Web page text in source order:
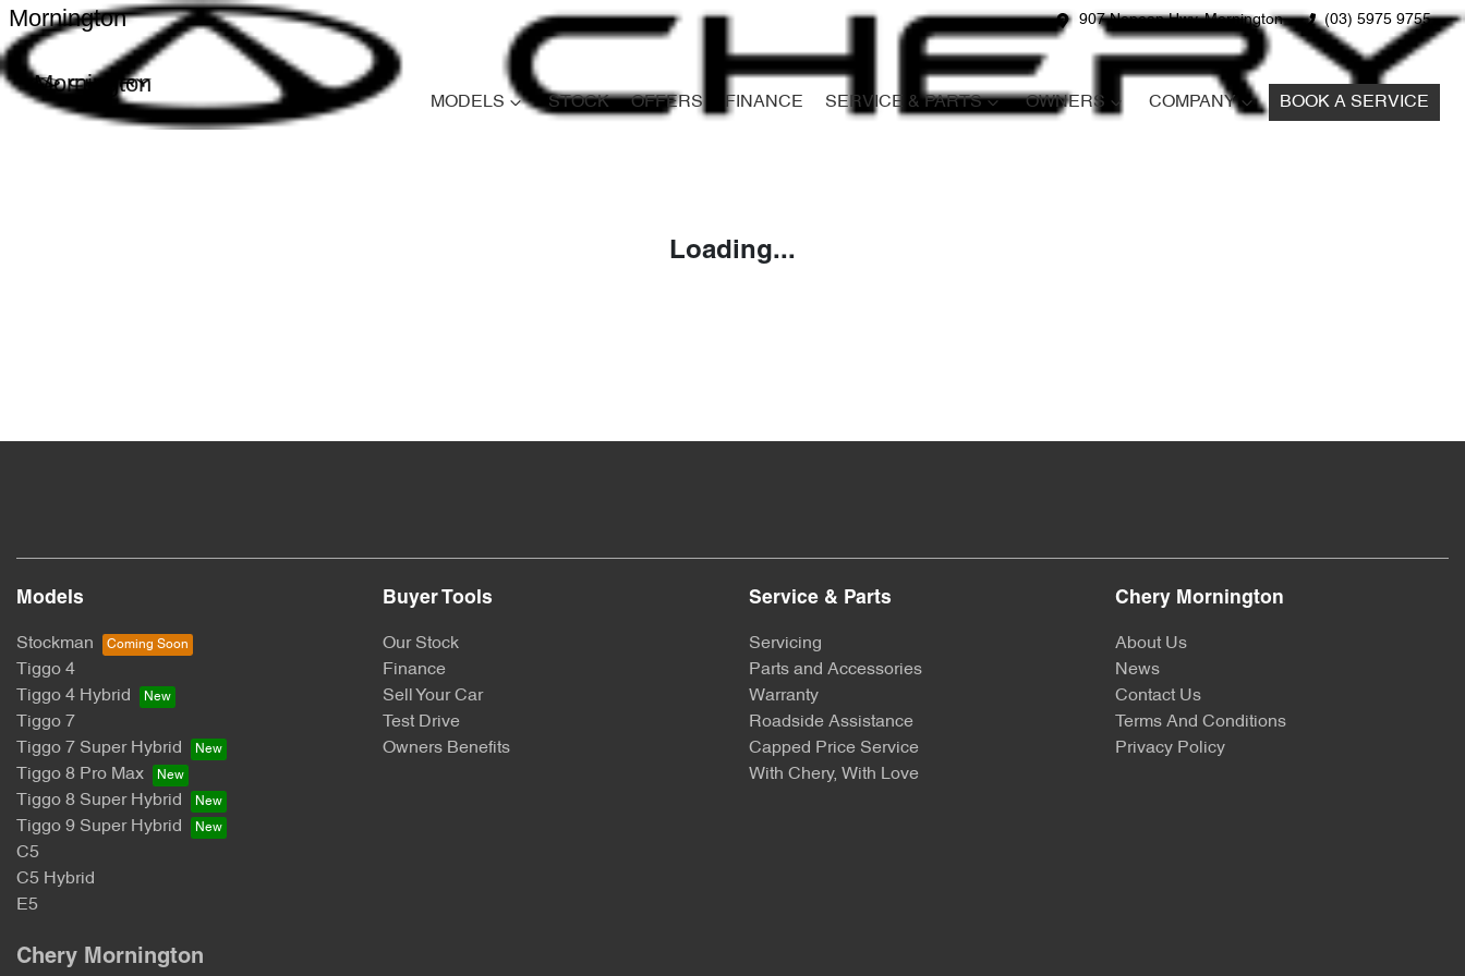
907 Nepean Hwy, Mornington (03) 5975 9755
Mornington
Mornington
MODELS STOCK OFFERS FINANCE SERVICE & PARTS OWNERS COMPANY BOOK A SERVICE
Loading...
Models
Stockman
Tiggo 4
Tiggo 4 Hybrid
Tiggo 7
Tiggo 7 Super Hybrid
Tiggo 8 Pro Max
Tiggo 8 Super Hybrid
Tiggo 9 Super Hybrid
C5
C5 Hybrid
E5
Buyer Tools
Our Stock
Finance
Sell Your Car
Test Drive
Owners Benefits
Service & Parts
Servicing
Parts and Accessories
Warranty
Roadside Assistance
Capped Price Service
With Chery, With Love
Chery Mornington
About Us
News
Contact Us
Terms And Conditions
Privacy Policy
Chery Mornington